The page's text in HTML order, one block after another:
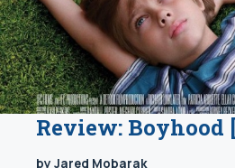
Review: Boyhood
by Jared Mobarak